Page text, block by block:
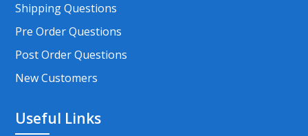
Shipping Questions
Pre Order Questions
Post Order Questions
New Customers
Useful Links